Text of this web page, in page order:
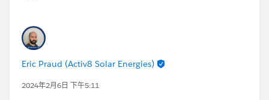
Eric Praud (Activ8 Solar Energies)
2024年2月6日 下午5:11